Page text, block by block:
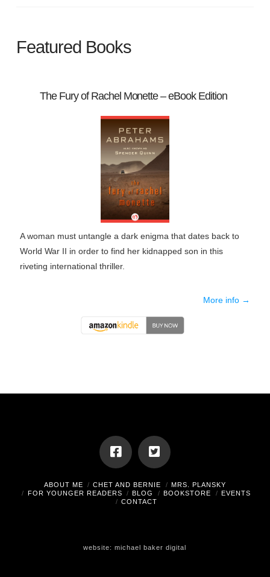
Featured Books
The Fury of Rachel Monette – eBook Edition
A woman must untangle a dark enigma that dates back to
World War II in order to find her kidnapped son in this
riveting international thriller.
More info →
ABOUT ME CHET AND BERNIE
MRS. PLANSKY
FOR YOUNGER READERS
BLOG BOOKSTORE
EVENTS
CONTACT
website:michael baker digital